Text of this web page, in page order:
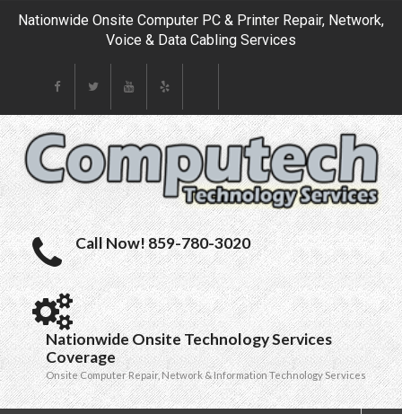
Nationwide Onsite Computer PC & Printer Repair, Network,
Voice & Data Cabling Services
Call Now! 859-780-3020
Nationwide Onsite Technology Services
Coverage
Onsite Computer Repair, Network & Information Technology Services